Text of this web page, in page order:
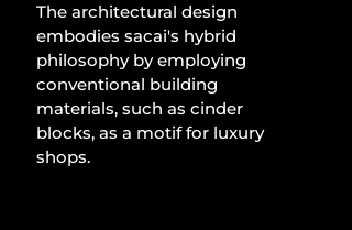
The architectural design
embodies sacai's hybrid
philosophy by employing
conventional building
materials, such as cinder
blocks, as a motif for luxury
shops.